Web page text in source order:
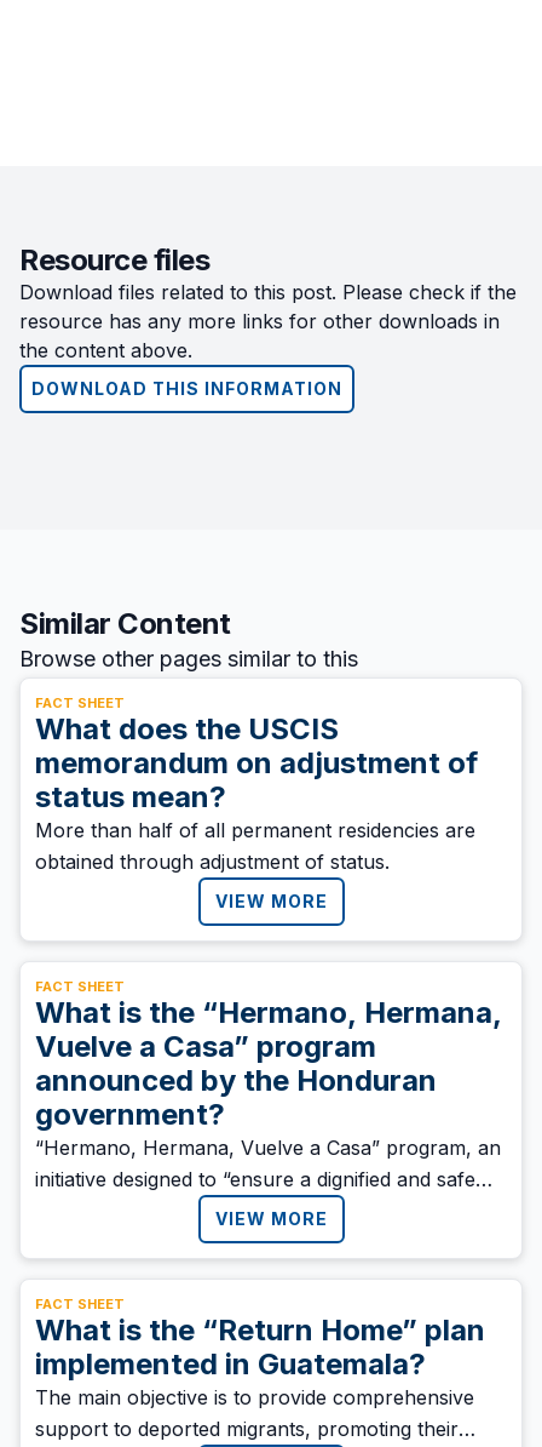
Resource files
Download files related to this post. Please check if the
resource has any more links for other downloads in
the content above.
DOWNLOAD THIS INFORMATION
Similar Content
Browse other pages similar to this
FACT SHEET
What does the USCIS
memorandum on adjustment of
status mean?
More than half of all permanent residencies are
obtained through adjustment of status.
VIEW MORE
FACT SHEET
What is the “Hermano, Hermana,
Vuelve a Casa” program
announced by the Honduran
government?
“Hermano, Hermana, Vuelve a Casa” program, an
initiative designed to “ensure a dignified and safe
return to Honduran migrants” who return to the
country as a result of migration policies in the
region.
VIEW MORE
FACT SHEET
What is the “Return Home” plan
implemented in Guatemala?
‍The main objective is to provide comprehensive
support to deported migrants, promoting their